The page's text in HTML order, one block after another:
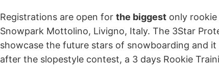
Registrations are open for the biggest only
Snowpark Mottolino, Livigno, Italy. The 3Star
showcase the future stars of snowboarding and
after the slopestyle contest, a 3 days Rookie